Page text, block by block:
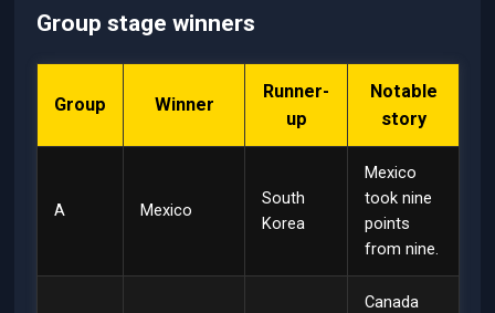
Group stage winners
Group Winner
Runner-
up
Notable
story
A Mexico
South
Korea
Mexico
took nine
points
from nine.
Canada